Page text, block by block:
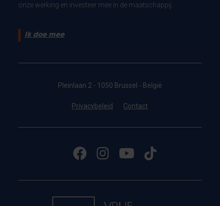
onze werking en investeer mee in de maatschappij.
Ik doe mee
Pleinlaan 2 - 1050 Brussel - België
Privacybeleid Contact